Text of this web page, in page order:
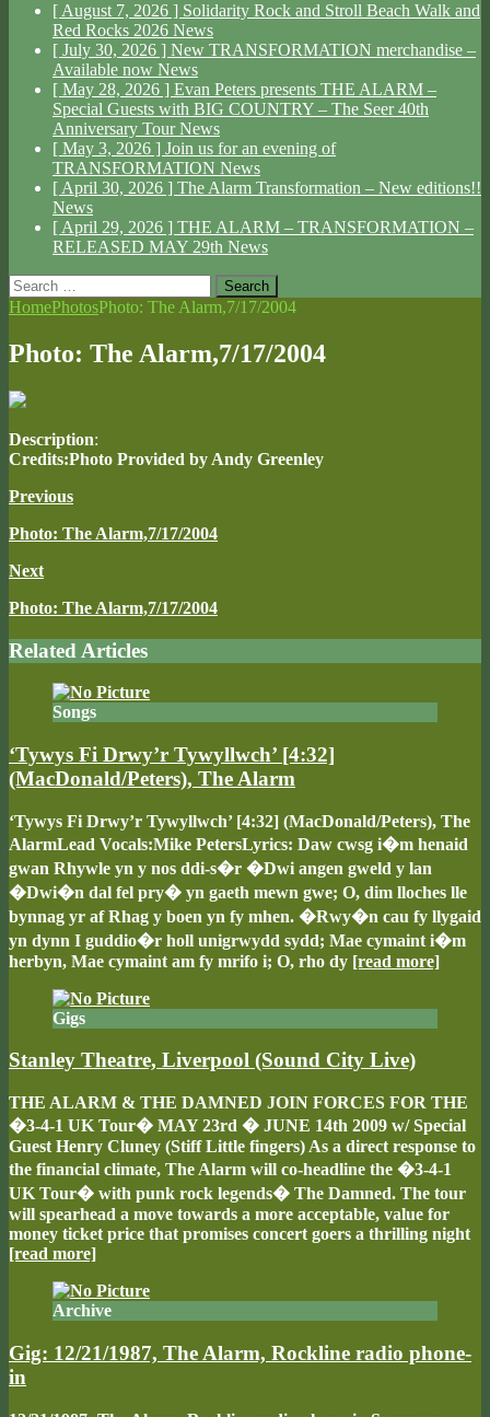
[ August 7, 2026 ] Solidarity Rock and Stroll Beach Walk and
Red Rocks 2026 News
[ July 30, 2026 ] New TRANSFORMATION merchandise –
Available now News
[ May 28, 2026 ] Evan Peters presents THE ALARM –
Special Guests with BIG COUNTRY – The Seer 40th
Anniversary TourNews
[ May 3, 2026 ] Join us for an evening of
TRANSFORMATION News
[ April 30, 2026 ] The Alarm Transformation – New editions!!
News
[ April 29, 2026 ] THE ALARM – TRANSFORMATION –
RELEASED MAY 29th News
Search
for:
HomePhotosPhoto: The Alarm,7/17/2004
Photo: The Alarm,7/17/2004
Description:
Credits:Photo Provided by Andy Greenley
Previous
Photo: The Alarm,7/17/2004
Next
Photo: The Alarm,7/17/2004
Related Articles
Songs
‘Tywys Fi Drwy’r Tywyllwch’ [4:32]
(MacDonald/Peters), The Alarm
‘Tywys Fi Drwy’r Tywyllwch’ [4:32] (MacDonald/Peters), The
AlarmLead Vocals:Mike PetersLyrics: Daw cwsg i�m henaid
gwan Rhywle yn y nos ddi-s�r �Dwi angen gweld y lan
�Dwi�n dal fel pry� yn gaeth mewn gwe; O, dim lloches lle
bynnag yr af Rhag y boen yn fy mhen. �Rwy�n cau fy llygaid
yn dynn I guddio�r holl unigrwydd sydd; Mae cymaint i�m
herbyn, Mae cymaint am fy mrifo i; O, rho dy [read more]
Gigs
Stanley Theatre, Liverpool (Sound City Live)
THE ALARM & THE DAMNED JOIN FORCES FOR THE
�3-4-1 UK Tour� MAY 23rd � JUNE 14th 2009 w/ Special
Guest Henry Cluney (Stiff Little fingers) As a direct response to
the financial climate, The Alarm will co-headline the �3-4-1
UK Tour� with punk rock legends� The Damned. The tour
will spearhead a move towards a more acceptable, value for
money ticket price that promises concert goers a thrilling night
[read more]
Archive
Gig: 12/21/1987, The Alarm, Rockline radio phone-
in